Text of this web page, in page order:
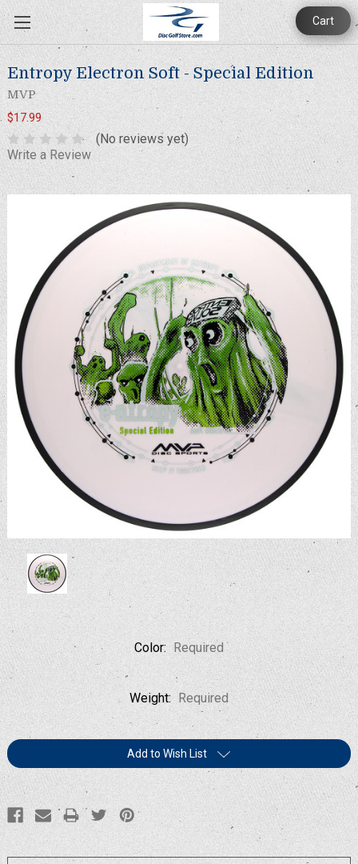
Cart
Entropy Electron Soft - Special Edition
MVP
$17.99
(No reviews yet)
Write a Review
Color: Required
Weight: Required
Current
Stock:
Add to Wish List